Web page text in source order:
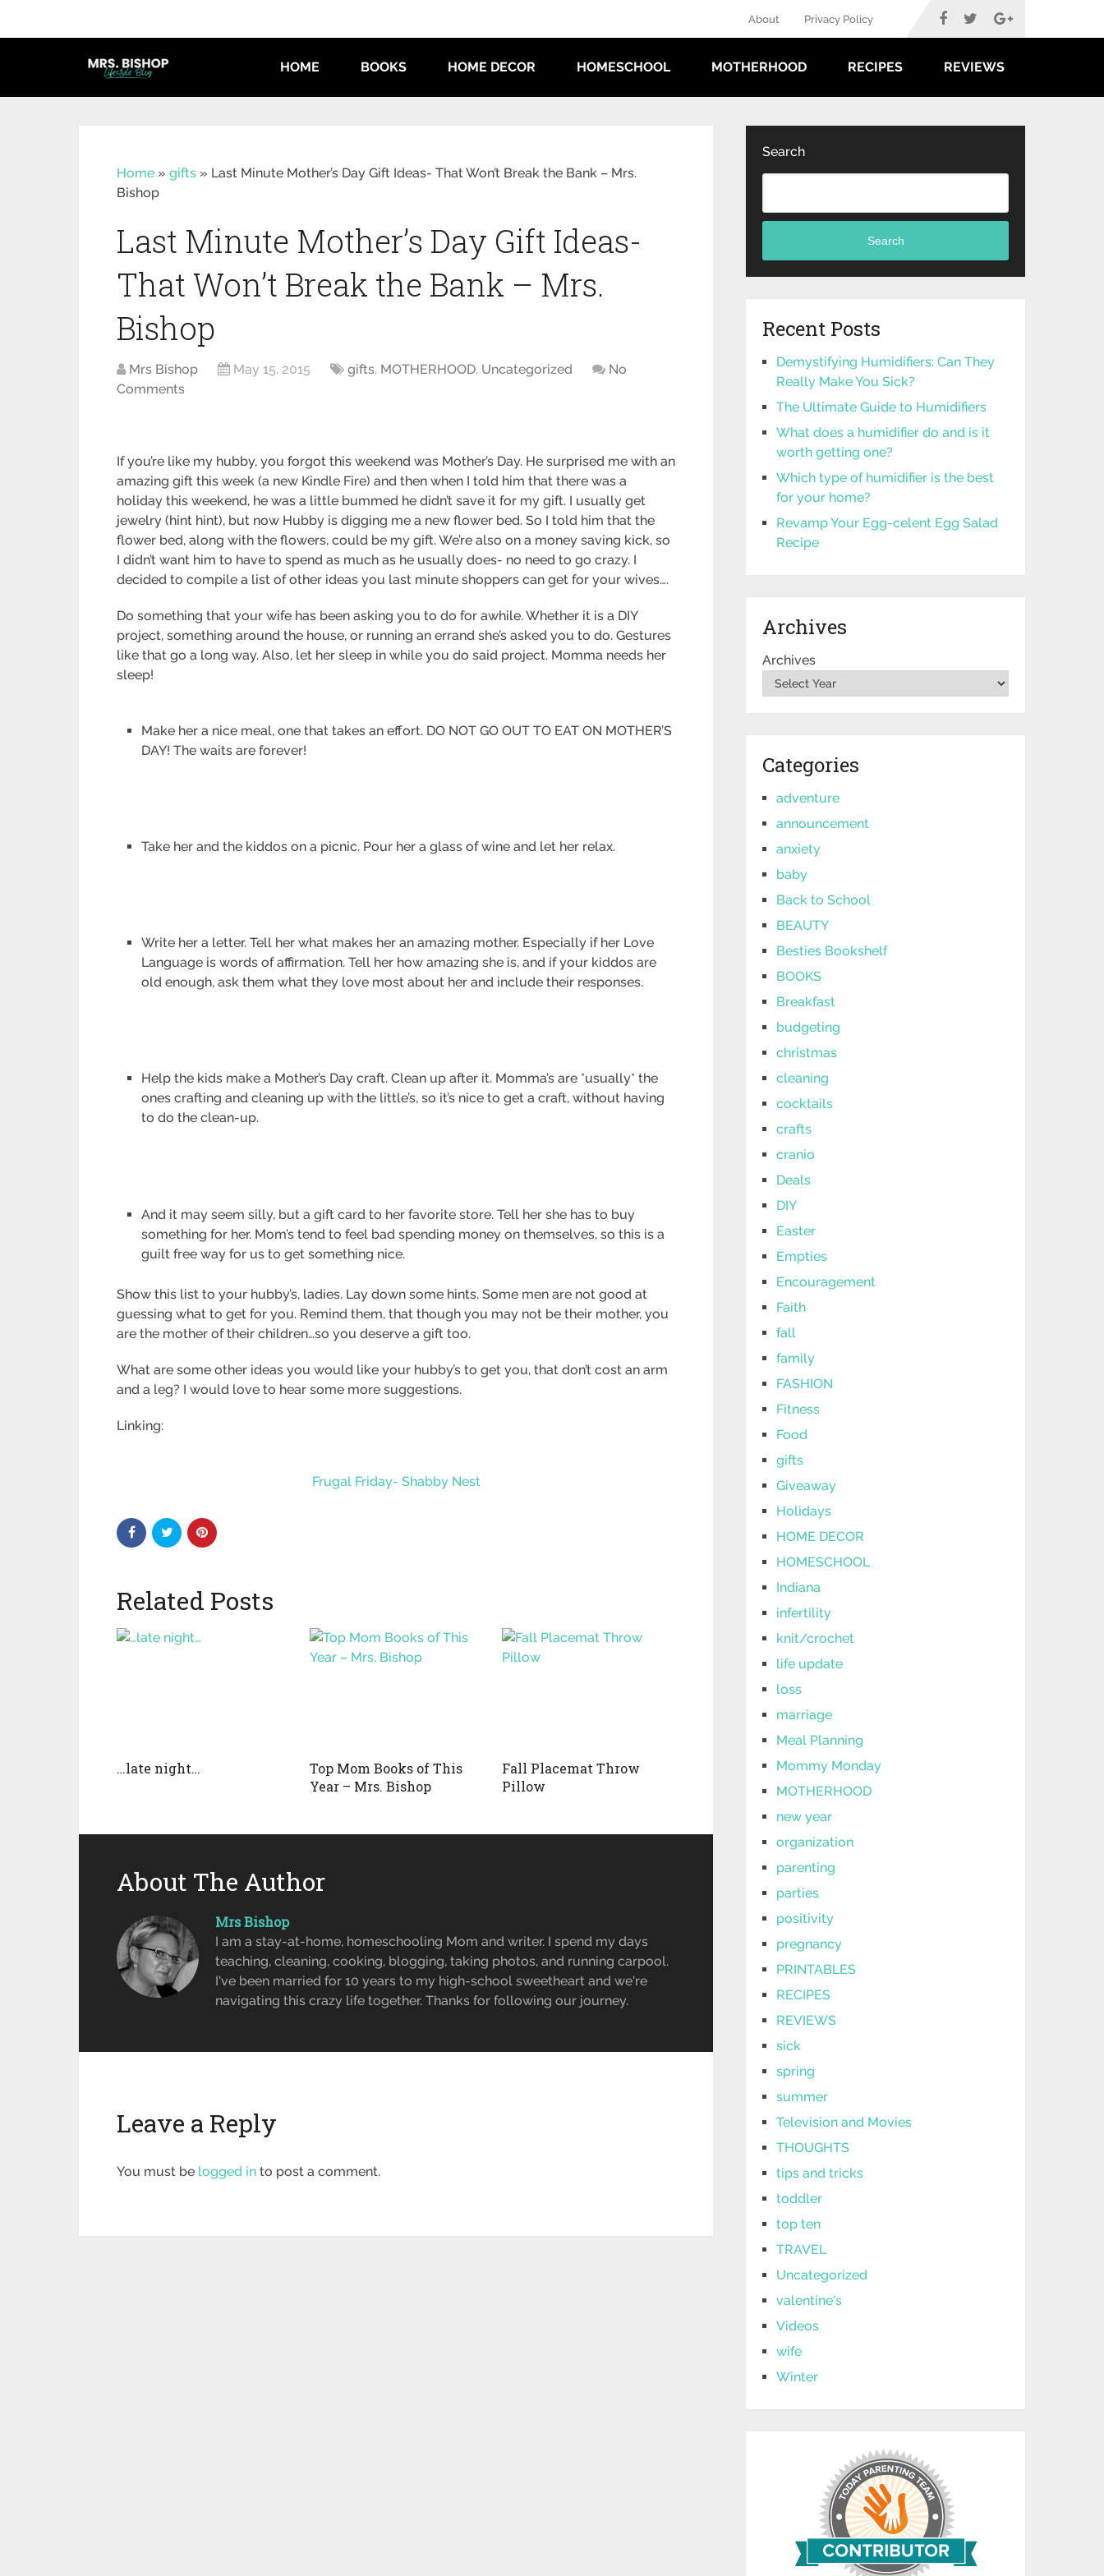
About Privacy Policy
HOME BOOKS HOME DECOR HOMESCHOOL MOTHERHOOD RECIPES REVIEWS
Home » gifts » Last Minute Mother’s Day Gift Ideas- That Won’t Break the Bank – Mrs.
Bishop
Last Minute Mother’s Day Gift Ideas-
That Won’t Break the Bank – Mrs.
Bishop
Mrs Bishop May 15, 2015 gifts, MOTHERHOOD, Uncategorized
No
Comments
If you’re like my hubby, you forgot this weekend was Mother’s Day. He surprised me with an
amazing gift this week (a new Kindle Fire) and then when I told him that there was a
holiday this weekend, he was a little bummed he didn’t save it for my gift. I usually get
jewelry (hint hint), but now Hubby is digging me a new flower bed. So I told him that the
flower bed, along with the flowers, could be my gift. We’re also on a money saving kick, so
I didn’t want him to have to spend as much as he usually does- no need to go crazy. I
decided to compile a list of other ideas you last minute shoppers can get for your wives….
Do something that your wife has been asking you to do for awhile. Whether it is a DIY
project, something around the house, or running an errand she’s asked you to do. Gestures
like that go a long way. Also, let her sleep in while you do said project. Momma needs her
sleep!
Make her a nice meal, one that takes an effort. DO NOT GO OUT TO EAT ON MOTHER’S
DAY! The waits are forever!
Take her and the kiddos on a picnic. Pour her a glass of wine and let her relax.
Write her a letter. Tell her what makes her an amazing mother. Especially if her Love
Language is words of affirmation. Tell her how amazing she is, and if your kiddos are
old enough, ask them what they love most about her and include their responses.
Help the kids make a Mother’s Day craft. Clean up after it. Momma’s are *usually* the
ones crafting and cleaning up with the little’s, so it’s nice to get a craft, without having
to do the clean-up.
And it may seem silly, but a gift card to her favorite store. Tell her she has to buy
something for her. Mom’s tend to feel bad spending money on themselves, so this is a
guilt free way for us to get something nice.
Show this list to your hubby’s, ladies. Lay down some hints. Some men are not good at
guessing what to get for you. Remind them, that though you may not be their mother, you
are the mother of their children…so you deserve a gift too.
What are some other ideas you would like your hubby’s to get you, that don’t cost an arm
and a leg? I would love to hear some more suggestions.
Linking:
Frugal Friday- Shabby Nest
Related Posts
…late night…
Top Mom Books of This
Year – Mrs. Bishop
Fall Placemat Throw
Pillow
About The Author
Mrs Bishop
I am a stay-at-home, homeschooling Mom and writer. I spend my days
teaching, cleaning, cooking, blogging, taking photos, and running carpool.
I've been married for 10 years to my high-school sweetheart and we're
navigating this crazy life together. Thanks for following our journey.
Leave a Reply
You must be logged in to post a comment.
Search
Search
Recent Posts
Demystifying Humidifiers: Can They
Really Make You Sick?
The Ultimate Guide to Humidifiers
What does a humidifier do and is it
worth getting one?
Which type of humidifier is the best
for your home?
Revamp Your Egg-celent Egg Salad
Recipe
Archives
Archives
Categories
adventure
announcement
anxiety
baby
Back to School
BEAUTY
Besties Bookshelf
BOOKS
Breakfast
budgeting
christmas
cleaning
cocktails
crafts
cranio
Deals
DIY
Easter
Empties
Encouragement
Faith
fall
family
FASHION
Fitness
Food
gifts
Giveaway
Holidays
HOME DECOR
HOMESCHOOL
Indiana
infertility
knit/crochet
life update
loss
marriage
Meal Planning
Mommy Monday
MOTHERHOOD
new year
organization
parenting
parties
positivity
pregnancy
PRINTABLES
RECIPES
REVIEWS
sick
spring
summer
Television and Movies
THOUGHTS
tips and tricks
toddler
top ten
TRAVEL
Uncategorized
valentine's
Videos
wife
Winter